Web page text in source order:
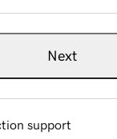
Next
support